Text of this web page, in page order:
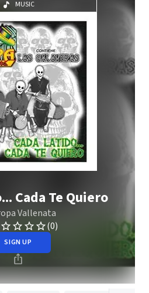
MUSIC
Cada Te Quiero
Vallenata
(0)
SIGN UP